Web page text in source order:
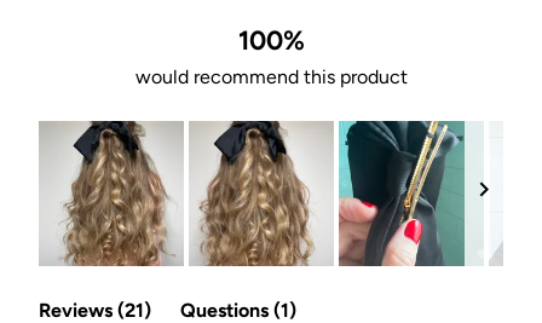
stars
100%
would recommend this product
1
Reviews 21 (tabQuestions 1 (tab